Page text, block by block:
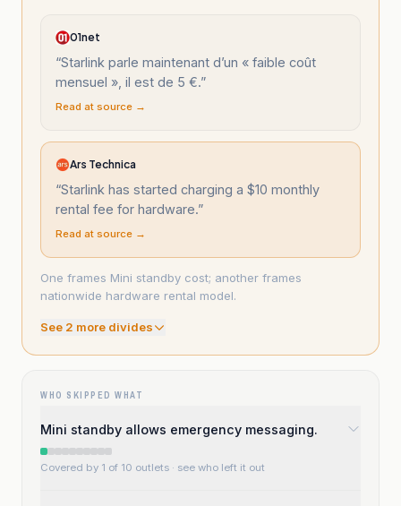
01net
“Starlink parle maintenant d’un « faible coût
mensuel », il est de 5 €.”
Read at source →
Ars Technica
“Starlink has started charging a $10 monthly
rental fee for hardware.”
Read at source →
One frames Mini standby cost; another frames
nationwide hardware rental model.
See 2 more divides
WHO SKIPPED WHAT
Mini standby allows emergency messaging.
Covered by 1 of 10 outlets · see who left it out